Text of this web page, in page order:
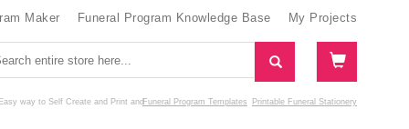
Maker Funeral Program Knowledge Base My Projects
way to Self Create and Print Funeral Program Templates
and Printable Funeral Stationery